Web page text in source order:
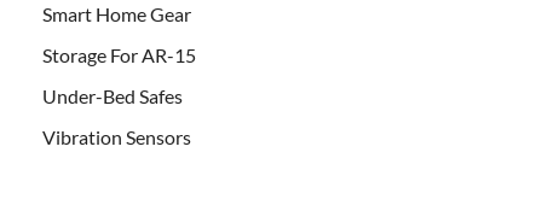
Smart Home Gear
Storage For AR-15
Under-Bed Safes
Vibration Sensors